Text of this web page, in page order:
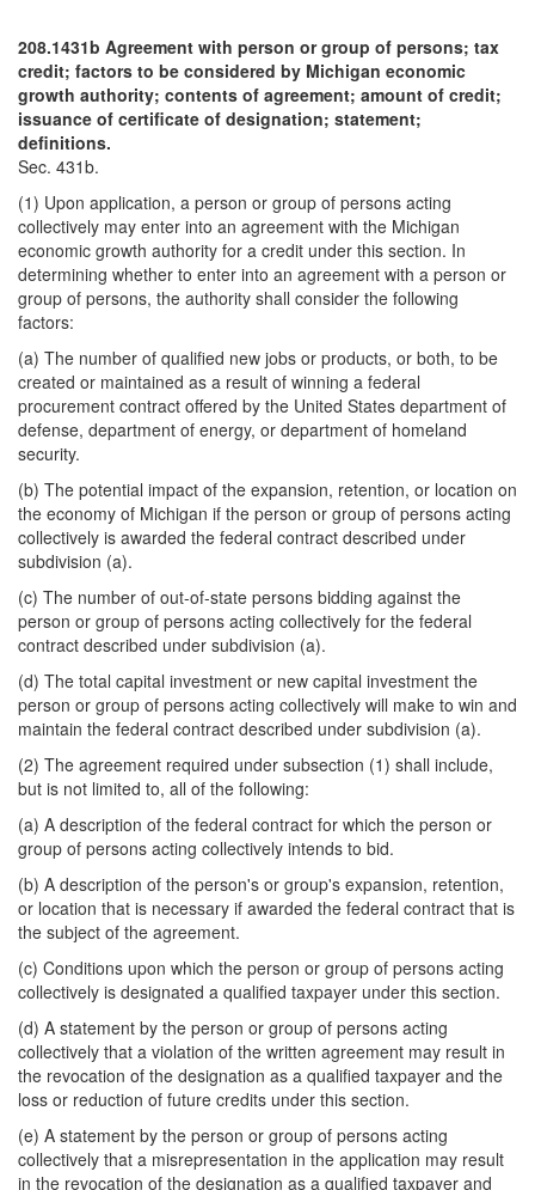
208.1431b Agreement with person or group of persons; tax
credit; factors to be considered by Michigan economic
growth authority; contents of agreement; amount of credit;
issuance of certificate of designation; statement;
definitions.
Sec. 431b.
(1) Upon application, a person or group of persons acting
collectively may enter into an agreement with the Michigan
economic growth authority for a credit under this section. In
determining whether to enter into an agreement with a person or
group of persons, the authority shall consider the following
factors:
(a) The number of qualified new jobs or products, or both, to be
created or maintained as a result of winning a federal
procurement contract offered by the United States department of
defense, department of energy, or department of homeland
security.
(b) The potential impact of the expansion, retention, or location on
the economy of Michigan if the person or group of persons acting
collectively is awarded the federal contract described under
subdivision (a).
(c) The number of out-of-state persons bidding against the
person or group of persons acting collectively for the federal
contract described under subdivision (a).
(d) The total capital investment or new capital investment the
person or group of persons acting collectively will make to win and
maintain the federal contract described under subdivision (a).
(2) The agreement required under subsection (1) shall include,
but is not limited to, all of the following:
(a) A description of the federal contract for which the person or
group of persons acting collectively intends to bid.
(b) A description of the person's or group's expansion, retention,
or location that is necessary if awarded the federal contract that is
the subject of the agreement.
(c) Conditions upon which the person or group of persons acting
collectively is designated a qualified taxpayer under this section.
(d) A statement by the person or group of persons acting
collectively that a violation of the written agreement may result in
the revocation of the designation as a qualified taxpayer and the
loss or reduction of future credits under this section.
(e) A statement by the person or group of persons acting
collectively that a misrepresentation in the application may result
in the revocation of the designation as a qualified taxpayer and